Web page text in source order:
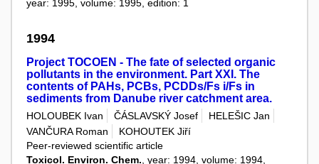
year: 1995, volume: 1995, edition: 1
1994
Project TOCOEN - The fate of selected organic
pollutants in the environment. Part XXI. The
contents of PAHs, PCBs, PCDDs/Fs i/Fs in
sediments from Danube river catchment area.
HOLOUBEK Ivan ČÁSLAVSKÝ Josef
HELEŠIC Jan
VANČURA Roman
KOHOUTEK Jiří
Peer-reviewed scientific article
Toxicol. Environ. Chem. , year: 1994, volume: 1994,